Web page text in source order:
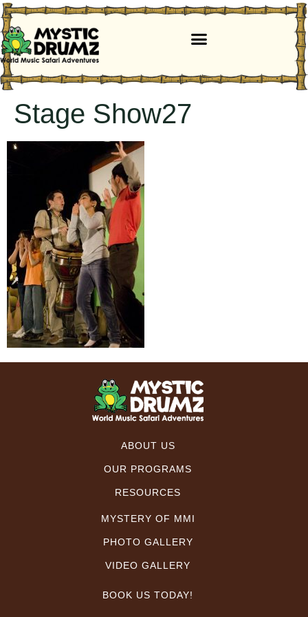
Stage Show27
ABOUT US
OUR PROGRAMS
RESOURCES
MYSTERY OF MMI
PHOTO GALLERY
VIDEO GALLERY
BOOK US TODAY!